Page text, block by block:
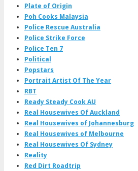
Plate of Origin
Poh Cooks Malaysia
Police Rescue Australia
Police Strike Force
Police Ten 7
Political
Popstars
Portrait Artist Of The Year
RBT
Ready Steady Cook AU
Real Housewives Of Auckland
Real Housewives of Johannesburg
Real Housewives of Melbourne
Real Housewives Of Sydney
Reality
Red Dirt Roadtrip